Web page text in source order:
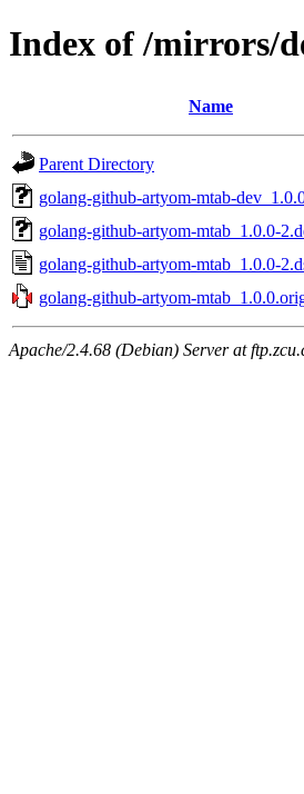
Index of /mirrors/
Name
Parent Directory
golang-github-artyom-mtab-
golang-github-artyom-mtab_1.0.0-
golang-github-artyom-mtab_1.0.0-
golang-github-artyom-
Apache/2.4.68 (Debian) Server at